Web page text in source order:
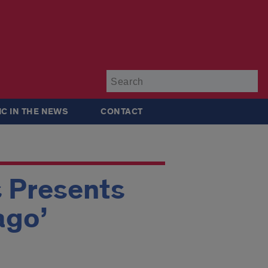
IN THE NEWS CONTACT
Presents